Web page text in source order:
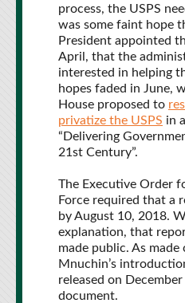
process, the USPS
was some faint hope
President appointed
April, that the
interested in helping
hopes faded in June,
House proposed to
privatize the USPS in
“Delivering
21st Century”.
The Executive Order
Force required that a
by August 10, 2018.
explanation, that
made public. As made
Mnuchin’s
released on
document.